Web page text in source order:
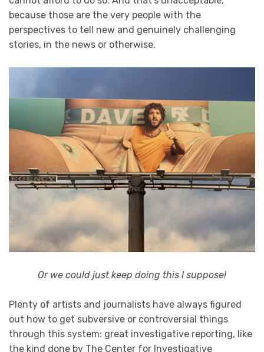
because those are the very people with the
perspectives to tell new and genuinely challenging
stories, in the news or otherwise.
Or we could just keep doing this I suppose!
Plenty of artists and journalists have always figured
out how to get subversive or controversial things
through this system: great investigative reporting, like
the kind done by The Center for Investigative